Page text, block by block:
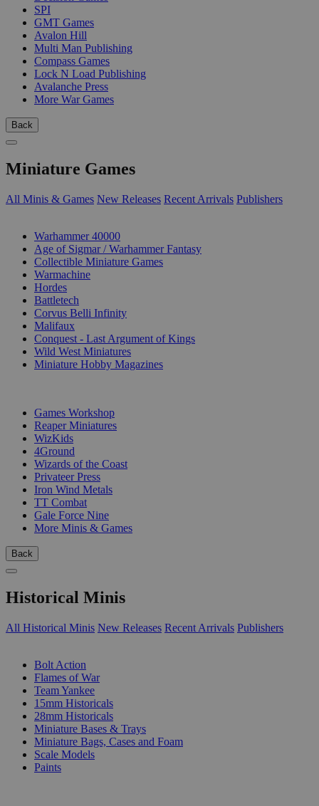
SPI
GMT Games
Avalon Hill
Multi Man Publishing
Compass Games
Lock N Load Publishing
Avalanche Press
More War Games
Back
Miniature Games
All Minis & Games New Releases Recent Arrivals Publishers
Warhammer 40000
Age of Sigmar / Warhammer Fantasy
Collectible Miniature Games
Warmachine
Hordes
Battletech
Corvus Belli Infinity
Malifaux
Conquest - Last Argument of Kings
Wild West Miniatures
Miniature Hobby Magazines
Games Workshop
Reaper Miniatures
WizKids
4Ground
Wizards of the Coast
Privateer Press
Iron Wind Metals
TT Combat
Gale Force Nine
More Minis & Games
Back
Historical Minis
All Historical Minis New Releases Recent Arrivals Publishers
Bolt Action
Flames of War
Team Yankee
15mm Historicals
28mm Historicals
Miniature Bases & Trays
Miniature Bags, Cases and Foam
Scale Models
Paints